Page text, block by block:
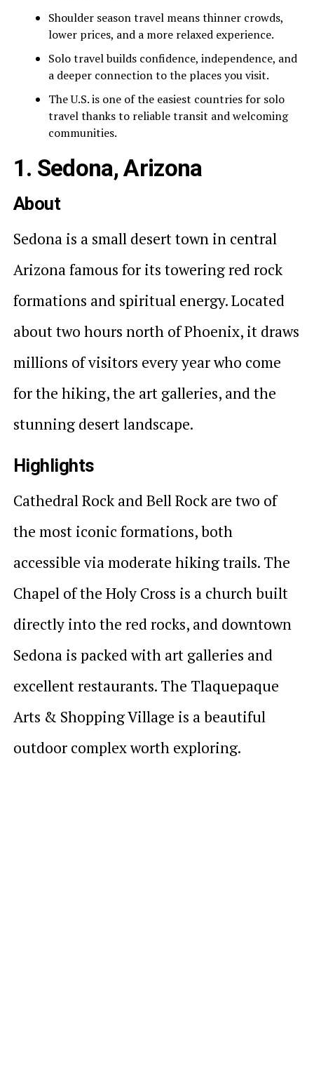
Shoulder season travel means thinner crowds,
lower prices, and a more relaxed experience.
Solo travel builds confidence, independence, and
a deeper connection to the places you visit.
The U.S. is one of the easiest countries for solo
travel thanks to reliable transit and welcoming
communities.
1. Sedona, Arizona
About
Sedona is a small desert town in central
Arizona famous for its towering red rock
formations and spiritual energy. Located
about two hours north of Phoenix, it draws
millions of visitors every year who come
for the hiking, the art galleries, and the
stunning desert landscape.
Highlights
Cathedral Rock and Bell Rock are two of
the most iconic formations, both
accessible via moderate hiking trails. The
Chapel of the Holy Cross is a church built
directly into the red rocks, and downtown
Sedona is packed with art galleries and
excellent restaurants. The Tlaquepaque
Arts & Shopping Village is a beautiful
outdoor complex worth exploring.